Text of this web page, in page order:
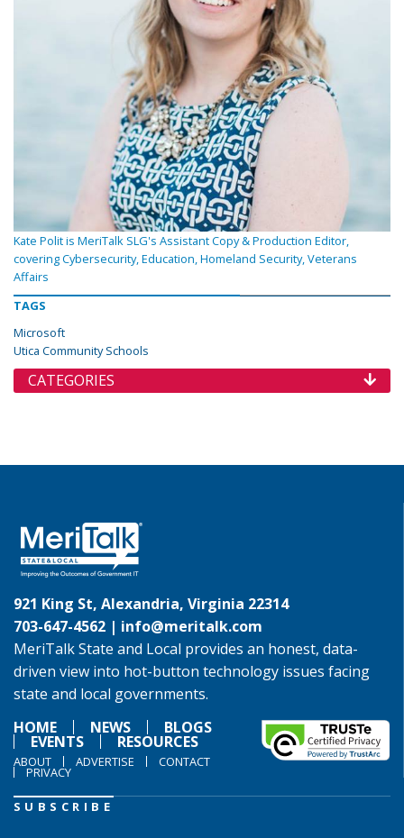
Kate Polit is MeriTalk SLG's Assistant Copy & Production Editor,
covering Cybersecurity, Education, Homeland Security, Veterans
Affairs
TAGS
Microsoft
Utica Community Schools
CATEGORIES
921 King St, Alexandria, Virginia 22314
703-647-4562 | info@meritalk.com
MeriTalk State and Local provides an honest, data-
driven view into hot-button technology issues facing
state and local governments.
HOME
NEWS BLOGS
EVENTS RESOURCES
ABOUT ADVERTISE CONTACT
PRIVACY
SUBSCRIBE